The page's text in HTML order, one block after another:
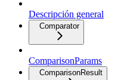
Descripción general
Comparator
ComparisonParams
ComparisonResult